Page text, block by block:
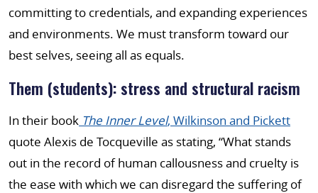
committing to credentials, and expanding experiences
and environments. We must transform toward our
best selves, seeing all as equals.
Them (students): stress and structural racism
In their book The Inner Level, Wilkinson and Pickett
quote Alexis de Tocqueville as stating, “What stands
out in the record of human callousness and cruelty is
the ease with which we can disregard the suffering of